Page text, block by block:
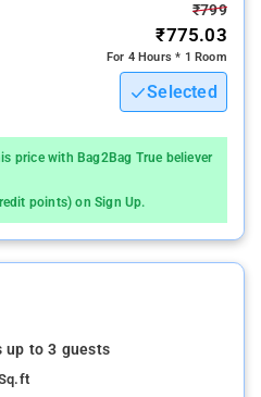
₹799
₹775.03
For 4 Hours * 1 Room
Selected
price with Bag2Bag True believer
points) on Sign Up.
up to 3 guests